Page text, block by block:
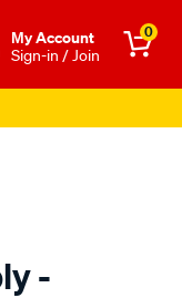
Μy Account
Sign-in / Join
0
-